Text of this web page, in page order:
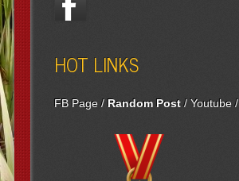
HOT LINKS
FB Page/ Random Post/Youtube/